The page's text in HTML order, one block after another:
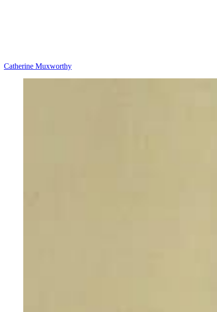
Catherine Muxworthy